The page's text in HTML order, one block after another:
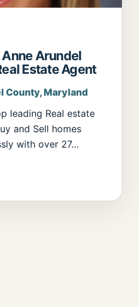
Arundel
Estate Agent
County, Maryland
leading Real estate
and Sell homes
with over 27…